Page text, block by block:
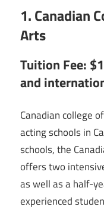
1. Canadian
Arts
Tuition Fee:
and
Canadian college
acting schools in
schools, the
offers two
as well as a half-
experienced